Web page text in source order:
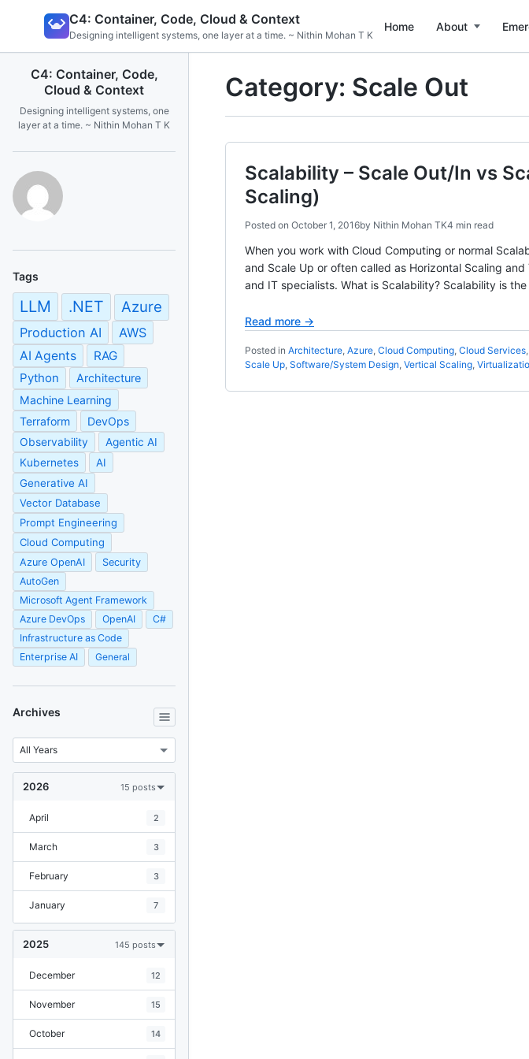
C4: Container, Code, Cloud & Context
Designing intelligent systems, one layer at a time. ~ Nithin Mohan T K
Home About
C4: Container, Code,
Cloud & Context
Designing intelligent systems, one
layer at a time. ~ Nithin Mohan T K
Tags
LLM .NET Azure
Production AI AWS
AI Agents
RAG
Python
Architecture
Machine Learning
Terraform
DevOps
Observability
Agentic AI
Kubernetes
AI
Generative AI
Vector Database
Prompt Engineering
Cloud Computing
Azure OpenAI
Security
AutoGen
Microsoft Agent Framework
Azure DevOps
OpenAI
C#
Infrastructure as Code
Enterprise AI
General
Archives
2026 15 posts
April 2
March 3
February 3
January 7
2025 145 posts
December 12
November 15
October 14
Category: Scale Out
Scalability – Scale Out/In vs
Scaling)
Posted on October 1, 2016by Nithin Mohan TK4 min read
When you work with Cloud Computing or normal
and Scale Up or often called as Horizontal Scaling
and IT specialists. What is Scalability? Scalability is
Read more →
Posted in Architecture, Azure, Cloud Computing, Cloud Services,
Scale Up, Software/System Design, Vertical Scaling,